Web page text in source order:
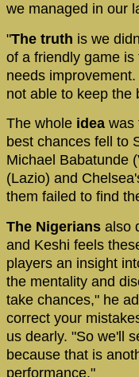
we managed in our
"The truth is we
of a friendly game
needs
not able to keep the
The whole idea was
best chances fell to
Michael Babatunde
(Lazio) and
them failed to find
The Nigerians also
and Keshi feels
players an insight
the mentality and
take chances," he
correct your
us dearly. "So we'll
because that is
performance."